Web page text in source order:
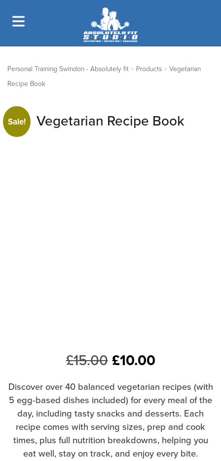
Personal Training Swindon - Absolutely fit > Products > Vegetarian
Recipe Book
Sale! Vegetarian Recipe Book
£15.00Original
price
was:
£15.00.
£10.00Current
price
is:
£10.00.
Discover over 40 balanced vegetarian recipes (with
5 egg-based dishes included) for every meal of the
day, including tasty snacks and desserts. Each
recipe comes with serving sizes, prep and cook
times, plus full nutrition breakdowns, helping you
eat well, stay on track, and enjoy every bite.